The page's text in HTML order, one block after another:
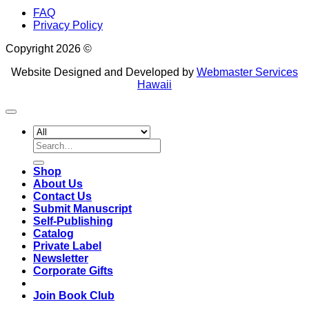
FAQ
Privacy Policy
Copyright 2026 ©
Website Designed and Developed by Webmaster Services
Hawaii
Search
for:
Shop
About Us
Contact Us
Submit Manuscript
Self-Publishing
Catalog
Private Label
Newsletter
Corporate Gifts
Join Book Club